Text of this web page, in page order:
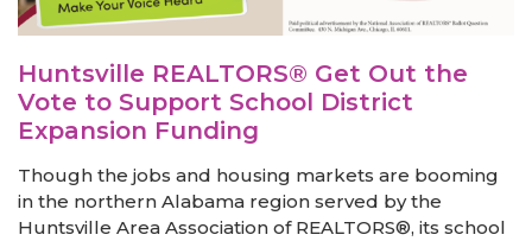
Huntsville REALTORS® Get Out the
Vote to Support School District
Expansion Funding
Though the jobs and housing markets are booming
in the northern Alabama region served by the
Huntsville Area Association of REALTORS®, its school